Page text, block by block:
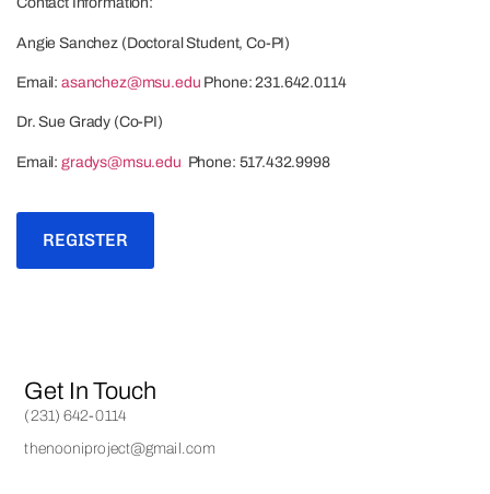
Angie Sanchez (Doctoral Student, Co-PI)
Email: asanchez@msu.edu Phone: 231.642.0114
Dr. Sue Grady (Co-PI)
Email: gradys@msu.edu Phone: 517.432.9998
REGISTER
Get In Touch
(231) 642-0114
thenooniproject@gmail.com